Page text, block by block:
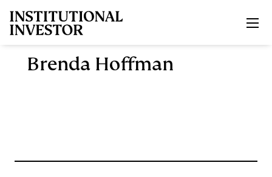
Brenda Hoffman